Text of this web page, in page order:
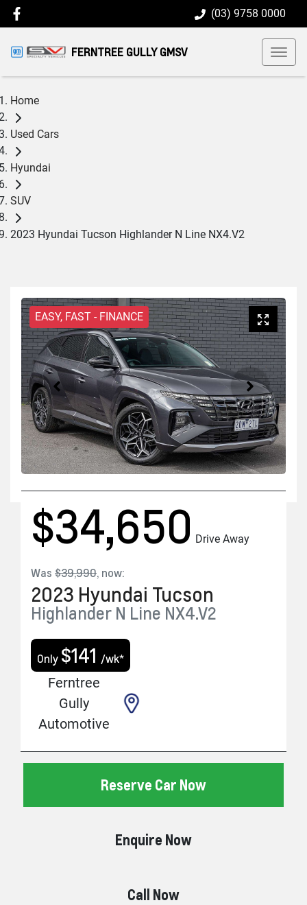
(03) 9758 0000
FERNTREE GULLY GMSV
Home
Used Cars
Hyundai
SUV
2023 Hyundai Tucson Highlander N Line NX4.V2
EASY, FAST - FINANCE
$34,650 Drive Away
Was $39,990, now:
2023 Hyundai Tucson
Highlander N Line NX4.V2
Only $141 /wk*
Ferntree
Gully
Automotive
Reserve Car Now
Enquire Now
Call Now